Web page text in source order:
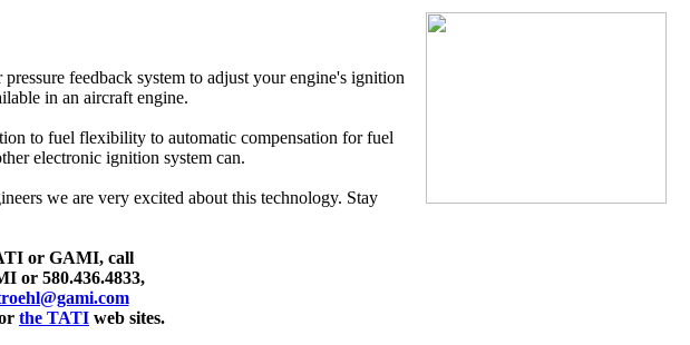
feedback system to adjust your engine's ignition
in an aircraft engine.
to fuel flexibility to automatic compensation for fuel
electronic ignition system can.
we are very excited about this technology. Stay
or GAMI, call
or 580.436.4833,
the TATI web sites.